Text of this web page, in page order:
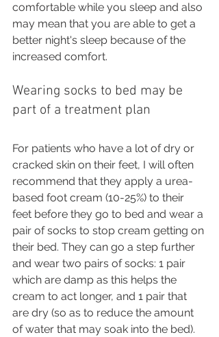
comfortable while you sleep and also
may mean that you are able to get a
better night's sleep because of the
increased comfort.
Wearing socks to bed may be
part of a treatment plan
For patients who have a lot of dry or
cracked skin on their feet, I will often
recommend that they apply a urea-
based foot cream (10-25%) to their
feet before they go to bed and wear a
pair of socks to stop cream getting on
their bed. They can go a step further
and wear two pairs of socks: 1 pair
which are damp as this helps the
cream to act longer, and 1 pair that
are dry (so as to reduce the amount
of water that may soak into the bed).